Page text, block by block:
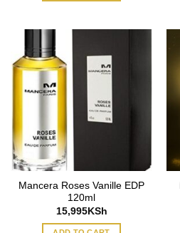
Mancera Roses Vanille EDP
120ml
15,995KSh